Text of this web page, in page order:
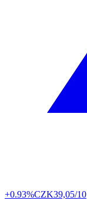
+0.93%CZK39,05/10